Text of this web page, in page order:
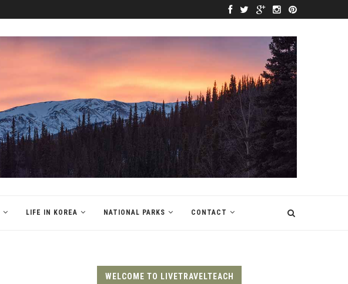
LIFE IN KOREA NATIONAL PARKS CONTACT
WELCOME TO LIVETRAVELTEACH